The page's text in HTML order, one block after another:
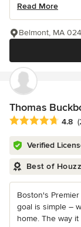
Read More
Belmont, MA
Thomas
Average rating:
4.8
Verified
Best of
Boston's
goal is simple –
home. The way it